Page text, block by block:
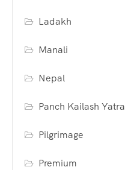
Ladakh
Manali
Nepal
Panch Kailash Yatra
Pilgrimage
Premium